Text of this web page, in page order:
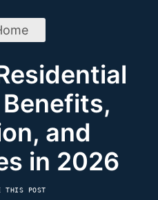
and
in 2026
THIS POST